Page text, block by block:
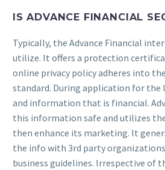
IS ADVANCE FINANCIAL
Typically, the Advance Financial
utilize. It offers a protection
online privacy policy adheres into
standard. During application for the
and information that is financial.
this information safe and utilizes
then enhance its marketing. It
the info with 3rd party
business guidelines. Irrespective of